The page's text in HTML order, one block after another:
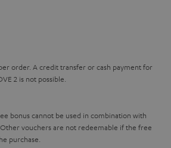
order. A credit transfer or cash payment for
2 is not possible.
bonus cannot be used in combination with
vouchers are not redeemable if the free
purchase.